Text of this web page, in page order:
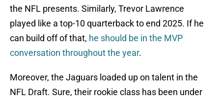
the NFL presents. Similarly, Trevor Lawrence
played like a top-10 quarterback to end 2025. If he
can build off of that, he should be in the MVP
conversation throughout the year.
Moreover, the Jaguars loaded up on talent in the
NFL Draft. Sure, their rookie class has been under